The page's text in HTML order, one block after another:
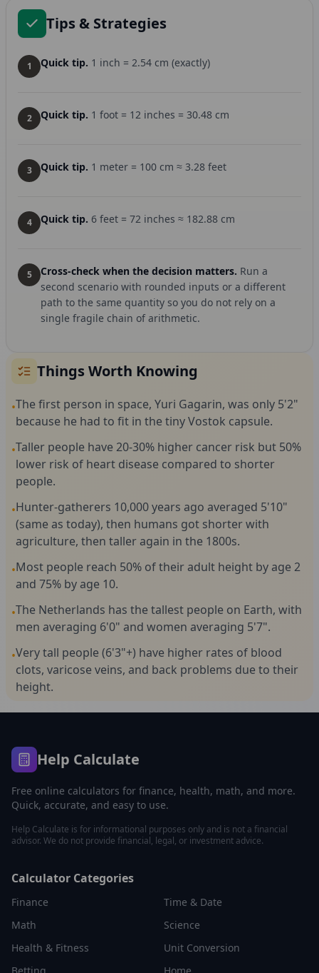
Tips & Strategies
1 Quick tip. 1 inch = 2.54 cm (exactly)
2 Quick tip. 1 foot = 12 inches = 30.48 cm
3 Quick tip. 1 meter = 100 cm ≈ 3.28 feet
4 Quick tip. 6 feet = 72 inches ≈ 182.88 cm
5 Cross-check when the decision matters. Run a
second scenario with rounded inputs or a different
path to the same quantity so you do not rely on a
single fragile chain of arithmetic.
Things Worth Knowing
•The first person in space, Yuri Gagarin, was only 5'2"
because he had to fit in the tiny Vostok capsule.
•Taller people have 20-30% higher cancer risk but 50%
lower risk of heart disease compared to shorter
people.
•Hunter-gatherers 10,000 years ago averaged 5'10"
(same as today), then humans got shorter with
agriculture, then taller again in the 1800s.
•Most people reach 50% of their adult height by age 2
and 75% by age 10.
•The Netherlands has the tallest people on Earth, with
men averaging 6'0" and women averaging 5'7".
•Very tall people (6'3"+) have higher rates of blood
clots, varicose veins, and back problems due to their
height.
Help Calculate
Free online calculators for finance, health, math, and more.
Quick, accurate, and easy to use.
Help Calculate is for informational purposes only and is not a financial
advisor. We do not provide financial, legal, or investment advice.
Calculator Categories
Finance
Time & Date
Math
Science
Health & Fitness
Unit Conversion